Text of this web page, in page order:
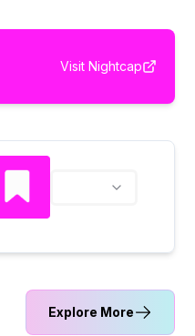
Visit Nightcap
Explore More